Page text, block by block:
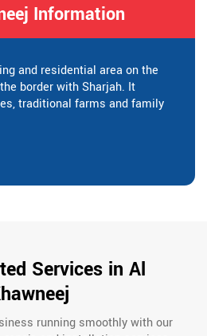
Information
and residential area on the
border with Sharjah. It
traditional farms and family
Services in Al
running smoothly with our